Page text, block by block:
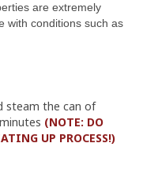
are extremely
with conditions such as
steam the can of
(NOTE: DO
UP PROCESS!)